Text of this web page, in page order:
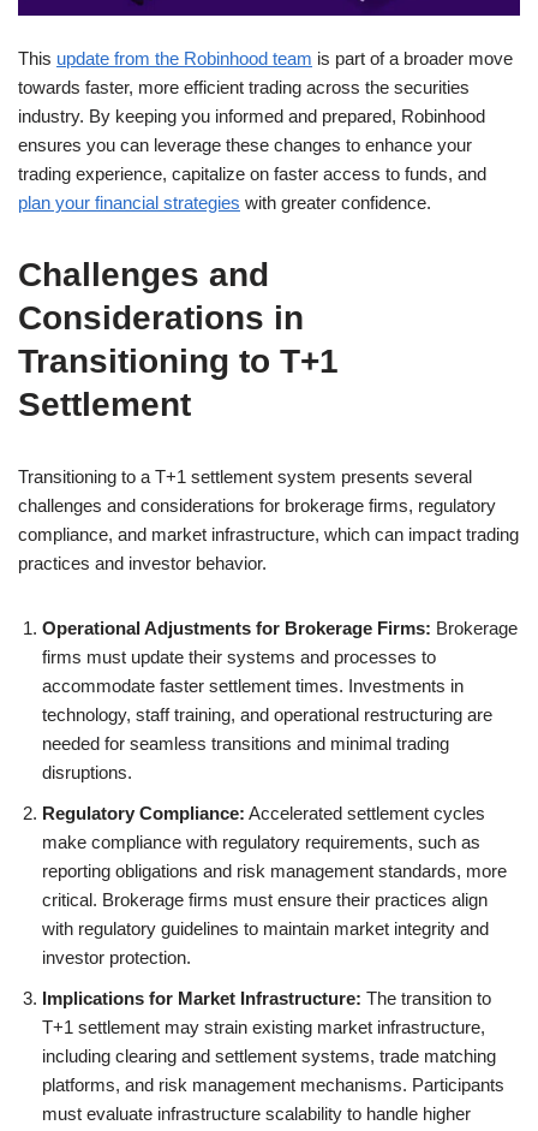
This update from the Robinhood team is part of a broader move
towards faster, more efficient trading across the securities
industry. By keeping you informed and prepared, Robinhood
ensures you can leverage these changes to enhance your
trading experience, capitalize on faster access to funds, and
plan your financial strategies with greater confidence.
Challenges and
Considerations in
Transitioning to T+1
Settlement
Transitioning to a T+1 settlement system presents several
challenges and considerations for brokerage firms, regulatory
compliance, and market infrastructure, which can impact trading
practices and investor behavior.
Operational Adjustments for Brokerage Firms: Brokerage
firms must update their systems and processes to
accommodate faster settlement times. Investments in
technology, staff training, and operational restructuring are
needed for seamless transitions and minimal trading
disruptions.
Regulatory Compliance: Accelerated settlement cycles
make compliance with regulatory requirements, such as
reporting obligations and risk management standards, more
critical. Brokerage firms must ensure their practices align
with regulatory guidelines to maintain market integrity and
investor protection.
Implications for Market Infrastructure: The transition to
T+1 settlement may strain existing market infrastructure,
including clearing and settlement systems, trade matching
platforms, and risk management mechanisms. Participants
must evaluate infrastructure scalability to handle higher